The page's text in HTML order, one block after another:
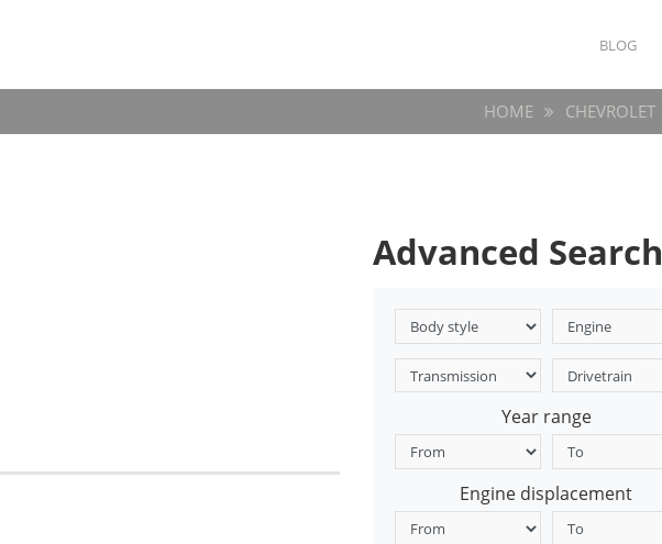
BLOG
HOME CHEVROLET
Advanced Search
Year range
Engine displacement